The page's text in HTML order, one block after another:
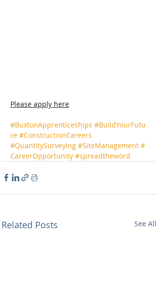
Please apply here
#BuxtonApprenticeships #BuildYourFutu
re #ConstructionCareers
#QuantitySurveying #SiteManagement #
CareerOpportunity #spreadtheword
Related Posts See All